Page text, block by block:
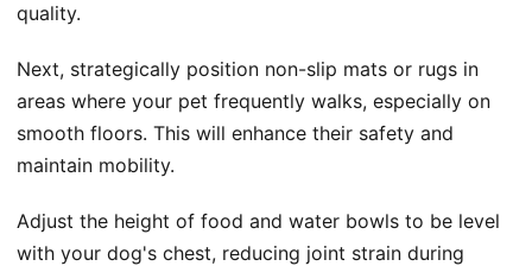
quality.
Next, strategically position non-slip mats or rugs in
areas where your pet frequently walks, especially on
smooth floors. This will enhance their safety and
maintain mobility.
Adjust the height of food and water bowls to be level
with your dog's chest, reducing joint strain during